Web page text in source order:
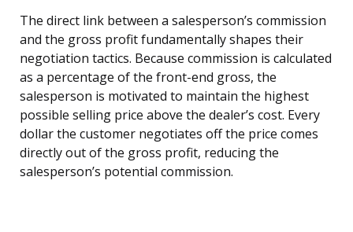
The direct link between a salesperson’s commission
and the gross profit fundamentally shapes their
negotiation tactics. Because commission is calculated
as a percentage of the front-end gross, the
salesperson is motivated to maintain the highest
possible selling price above the dealer’s cost. Every
dollar the customer negotiates off the price comes
directly out of the gross profit, reducing the
salesperson’s potential commission.